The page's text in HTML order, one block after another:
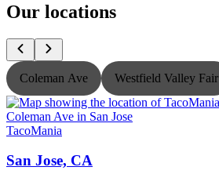
Our locations
Coleman Ave Westfield Valley Fair
TacoMania
San Jose, CA